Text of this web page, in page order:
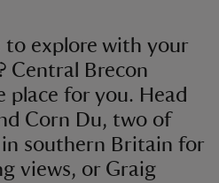
to explore with your
Central Brecon
place for you. Head
Corn Du, two of
southern Britain for
views, or Graig